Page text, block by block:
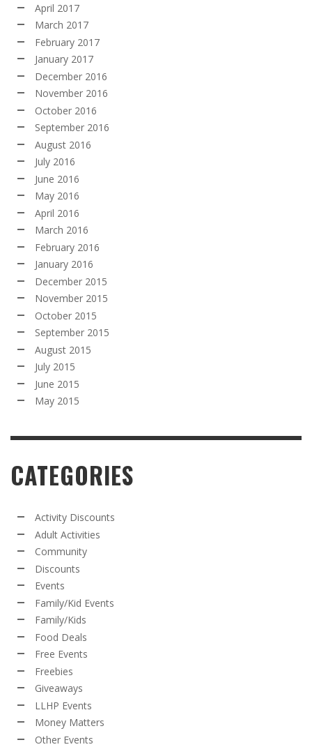
April 2017
March 2017
February 2017
January 2017
December 2016
November 2016
October 2016
September 2016
August 2016
July 2016
June 2016
May 2016
April 2016
March 2016
February 2016
January 2016
December 2015
November 2015
October 2015
September 2015
August 2015
July 2015
June 2015
May 2015
CATEGORIES
Activity Discounts
Adult Activities
Community
Discounts
Events
Family/Kid Events
Family/Kids
Food Deals
Free Events
Freebies
Giveaways
LLHP Events
Money Matters
Other Events